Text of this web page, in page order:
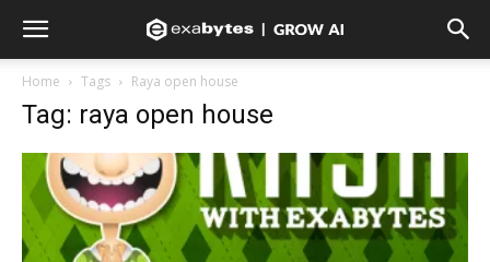
Home Tags Raya open house
Tag: raya open house